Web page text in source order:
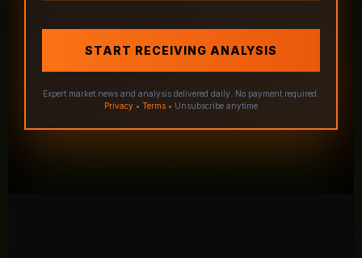
START RECEIVING ANALYSIS
Expert market news and analysis delivered daily. No payment required.
Privacy • Terms • Unsubscribe anytime